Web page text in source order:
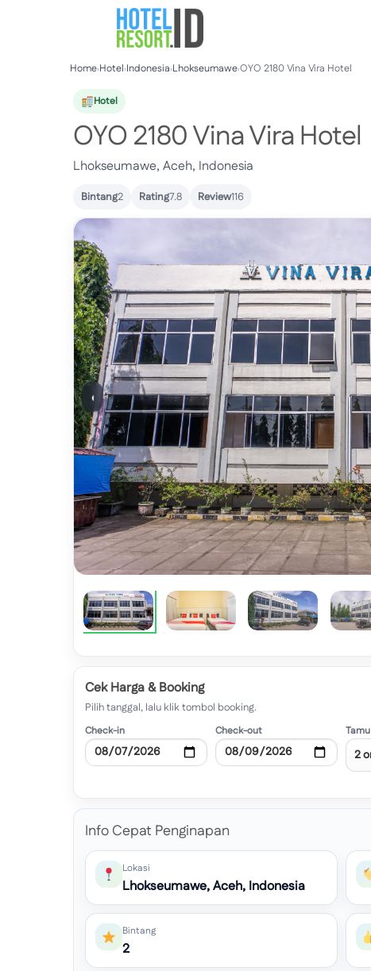
Home›Hotel›Indonesia›Lhokseumawe›OYO 2180 Vina Vira Hotel
Hotel
OYO 2180 Vina Vira Hotel
Lhokseumawe, Aceh, Indonesia
Bintang2 Rating7.8 Review116
‹
Cek Harga & Booking
Pilih tanggal, lalu klik tombol booking.
Check-in Check-out Tamu
Info Cepat Penginapan
Lokasi
Lhokseumawe, Aceh, Indonesia
Bintang
2